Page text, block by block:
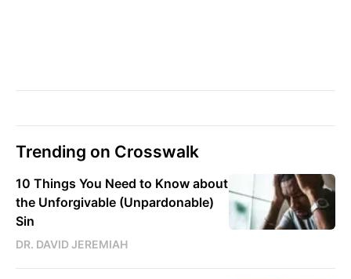
Trending on Crosswalk
10 Things You Need to Know about
the Unforgivable (Unpardonable)
Sin
DR. DAVID JEREMIAH